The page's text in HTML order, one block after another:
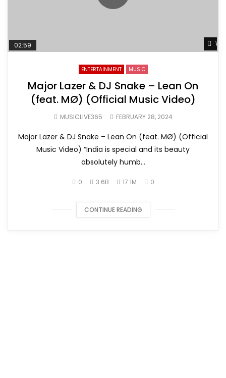
02:59
ENTERTAINMENT MUSIC
Major Lazer & DJ Snake – Lean On
(feat. MØ) (Official Music Video)
MUSICLIVE365 FEBRUARY 28, 2024
Major Lazer & DJ Snake – Lean On (feat. MØ) (Official
Music Video) “India is special and its beauty
absolutely humb...
0 3.6B 17.1M 0
CONTINUE READING